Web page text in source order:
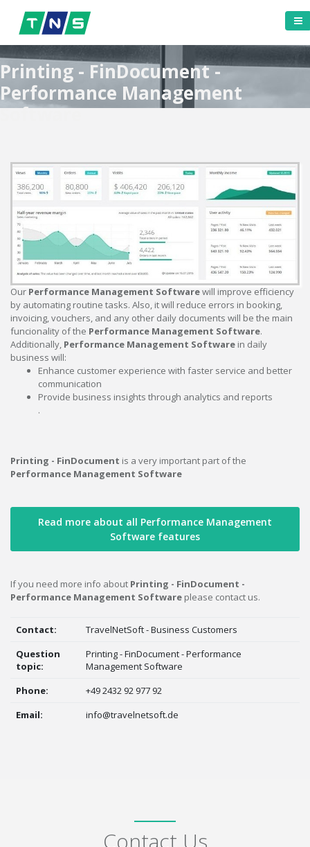
Printing - FinDocument -
Performance Management
Software
Our Performance Management Softwarewill improve efficiency
by automating routine tasks. Also, it will reduce errors in booking,
invoicing, vouchers, and any other daily documents will be the main
funcionality of the Performance Management Software.
Additionally, Performance Management Software in daily
business will:
Enhance customer experience with faster service and better
communication
Provide business insights through analytics and reports
.
Printing - FinDocument is a very important part of the
Performance Management Software
Read more about all Performance Management
Software features
If you need more info about Printing - FinDocument -
Performance Management Software please contact us.
Contact:
TravelNetSoft - Business Customers
Question
topic:
Printing - FinDocument - Performance
Management Software
Phone:
+49 2432 92 977 92
Email:
info@travelnetsoft.de
Contact Us